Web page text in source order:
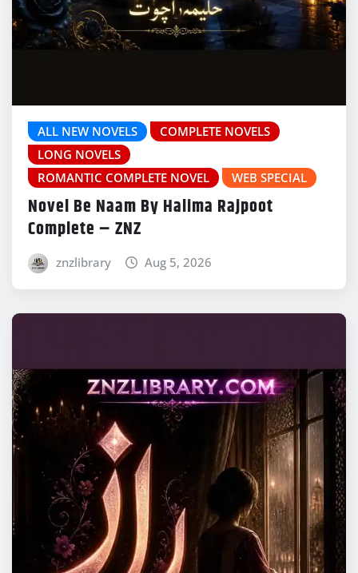
ALL NEW NOVELS
COMPLETE NOVELS
LONG NOVELS
ROMANTIC COMPLETE NOVEL
WEB SPECIAL
Novel Be Naam By Halima Rajpoot
Complete – ZNZ
znzlibrary Aug 5, 2026